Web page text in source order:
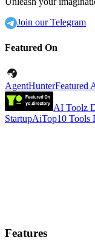
Join our Telegram
Featured On
AgentHunterFeatured
AI Toolz
StartupAiTop10 Tools
Features